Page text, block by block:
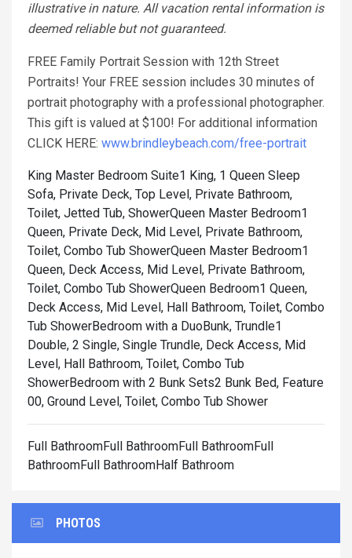
illustrative in nature. All vacation rental information is
deemed reliable but not guaranteed.
FREE Family Portrait Session with 12th Street
Portraits! Your FREE session includes 30 minutes of
portrait photography with a professional photographer.
This gift is valued at $100! For additional information
CLICK HERE: www.brindleybeach.com/free-portrait
King Master Bedroom Suite1 King, 1 Queen Sleep
Sofa, Private Deck, Top Level, Private Bathroom,
Toilet, Jetted Tub, ShowerQueen Master Bedroom1
Queen, Private Deck, Mid Level, Private Bathroom,
Toilet, Combo Tub ShowerQueen Master Bedroom1
Queen, Deck Access, Mid Level, Private Bathroom,
Toilet, Combo Tub ShowerQueen Bedroom1 Queen,
Deck Access, Mid Level, Hall Bathroom, Toilet, Combo
Tub ShowerBedroom with a DuoBunk, Trundle1
Double, 2 Single, Single Trundle, Deck Access, Mid
Level, Hall Bathroom, Toilet, Combo Tub
ShowerBedroom with 2 Bunk Sets2 Bunk Bed, Feature
00, Ground Level, Toilet, Combo Tub Shower
Full BathroomFull BathroomFull BathroomFull
BathroomFull BathroomHalf Bathroom
PHOTOS